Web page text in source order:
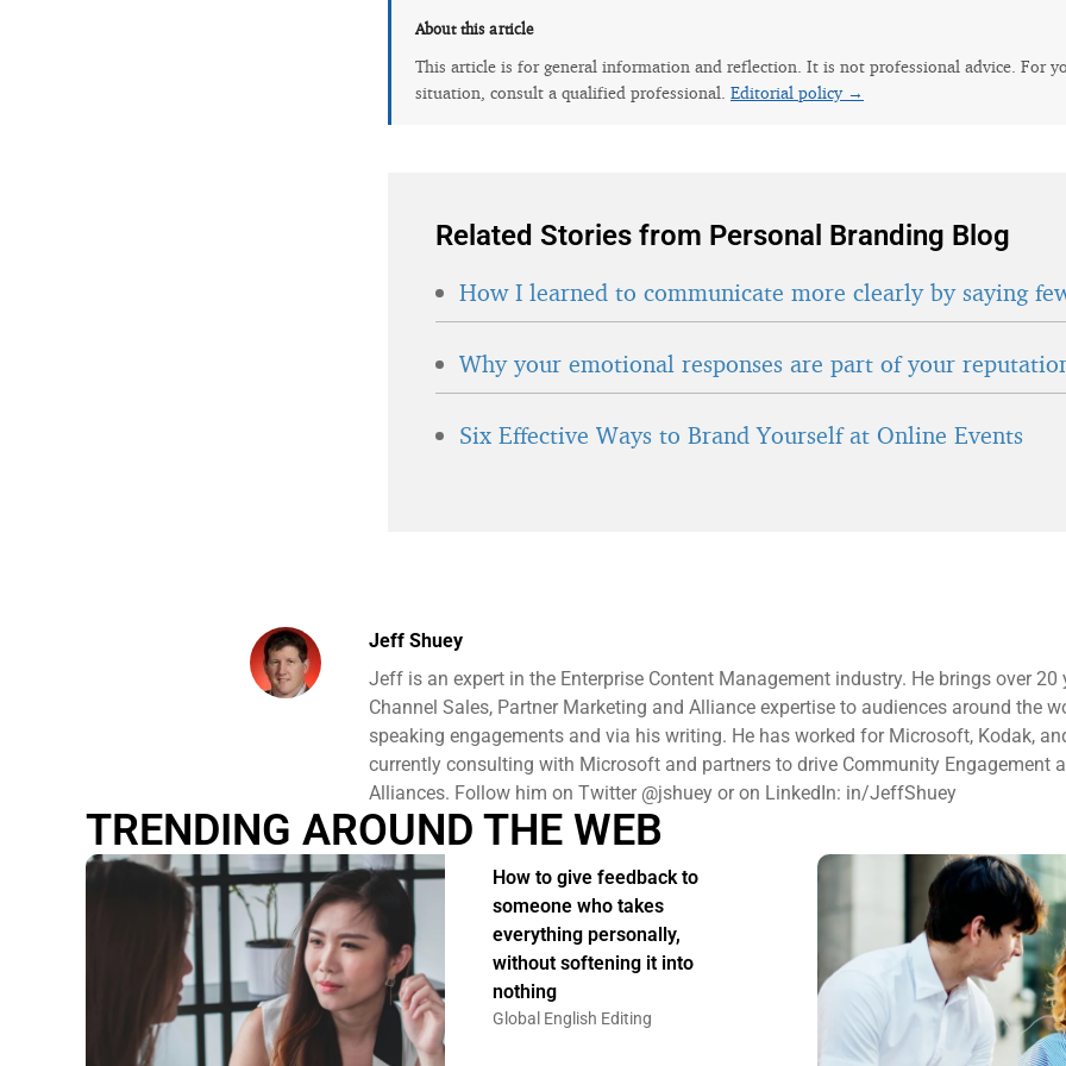
About this article
This article is for general information and reflection. It is not professional advice. For
situation, consult a qualified professional. Editorial policy →
Related Stories from Personal Branding Blog
How I learned to communicate more clearly by saying
Why your emotional responses are part of your
Six Effective Ways to Brand Yourself at Online Events
Jeff Shuey
Jeff is an expert in the Enterprise Content Management industry. He brings over 20
Channel Sales, Partner Marketing and Alliance expertise to audiences around the
speaking engagements and via his writing. He has worked for Microsoft, Kodak,
currently consulting with Microsoft and partners to drive Community Engagement
Alliances. Follow him on Twitter @jshuey or on LinkedIn: in/JeffShuey
TRENDING AROUND THE WEB
How to give feedback to
someone who takes
everything personally,
without softening it into
nothing
Global English Editing